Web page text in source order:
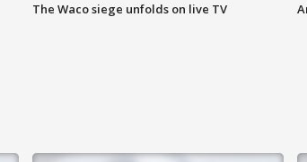
The Waco siege unfolds on live TV